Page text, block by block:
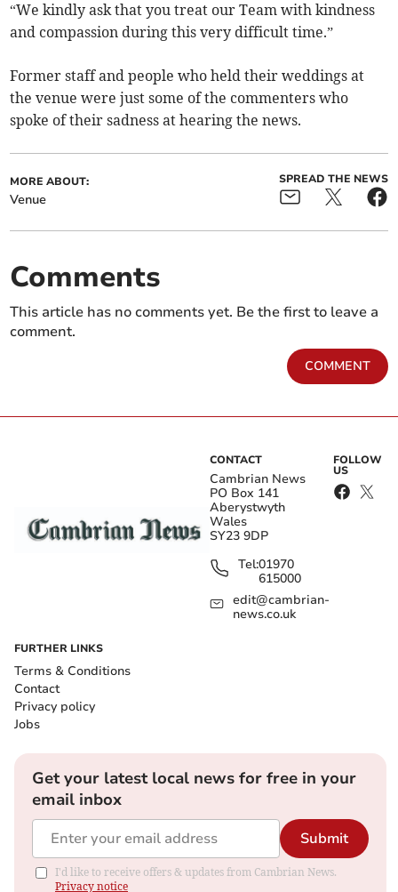
“We kindly ask that you treat our Team with kindness
and compassion during this very difficult time.”
Former staff and people who held their weddings at
the venue were just some of the commenters who
spoke of their sadness at hearing the news.
MORE ABOUT:
Venue
SPREAD THE NEWS
Comments
This article has no comments yet. Be the first to leave a
comment.
COMMENT
CONTACT
Cambrian News
PO Box 141
Aberystwyth
Wales
SY23 9DP
Tel:01970
615000
edit@cambrian-
news.co.uk
FOLLOW
US
FURTHER LINKS
Terms & Conditions
Contact
Privacy policy
Jobs
Get your latest local news for free in your
email inbox
Submit
I'd like to receive offers & updates from Cambrian News.
Privacy notice